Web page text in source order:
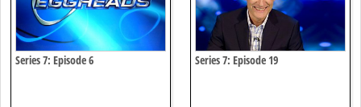
Series 7: Episode 6 Series 7: Episode 19